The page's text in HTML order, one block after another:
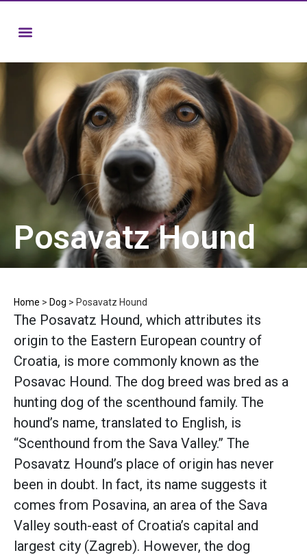
Posavatz Hound
Home > Dog > Posavatz Hound
The Posavatz Hound, which attributes its
origin to the Eastern European country of
Croatia, is more commonly known as the
Posavac Hound. The dog breed was bred as a
hunting dog of the scenthound family. The
hound’s name, translated to English, is
“Scenthound from the Sava Valley.” The
Posavatz Hound’s place of origin has never
been in doubt. In fact, its name suggests it
comes from Posavina, an area of the Sava
Valley south-east of Croatia’s capital and
largest city (Zagreb). However, the dog